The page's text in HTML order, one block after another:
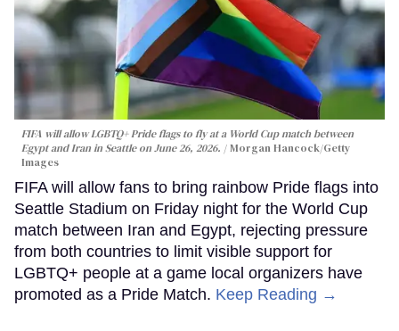
FIFA will allow LGBTQ+ Pride flags to fly at a World Cup match between
Egypt and Iran in Seattle on June 26, 2026.
Morgan Hancock/Getty
Images
FIFA will allow fans to bring rainbow Pride flags into
Seattle Stadium on Friday night for the World Cup
match between Iran and Egypt, rejecting pressure
from both countries to limit visible support for
LGBTQ+ people at a game local organizers have
promoted as a Pride Match. Keep Reading →